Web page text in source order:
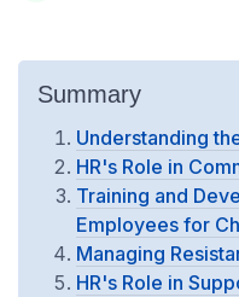
Summary
Understanding
HR's Role in
Training and
Employees for
Managing
HR's Role in